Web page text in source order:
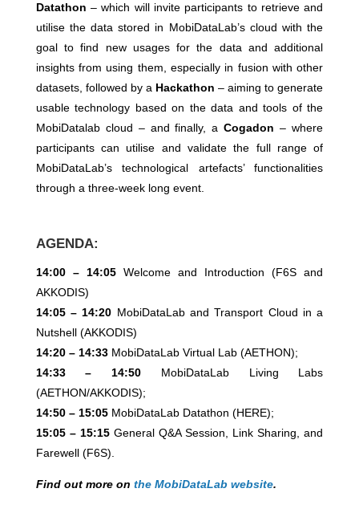
Datathon – which will invite participants to retrieve and
utilise the data stored in MobiDataLab’s cloud with the
goal to find new usages for the data and additional
insights from using them, especially in fusion with other
datasets, followed by a Hackathon – aiming to generate
usable technology based on the data and tools of the
MobiDatalab cloud – and finally, aCogadon – where
participants can utilise and validate the full range of
MobiDataLab’s technological artefacts’ functionalities
through a three-week long event.
AGENDA:
14:00 – 14:05 Welcome and Introduction (F6S and
AKKODIS)
14:05 – 14:20 MobiDataLab and Transport Cloud in a
Nutshell (AKKODIS)
14:20 – 14:33MobiDataLab Virtual Lab (AETHON);
14:33 – 14:50 MobiDataLab Living Labs
(AETHON/AKKODIS);
14:50 – 15:05MobiDataLab Datathon (HERE);
15:05 – 15:15General Q&A Session, Link Sharing, and
Farewell (F6S).
Find out more on the MobiDataLab website.